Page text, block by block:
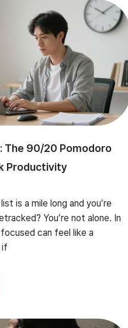
The 90/20 Pomodoro
Productivity
is a mile long and you’re
You’re not alone. In
can feel like a
if